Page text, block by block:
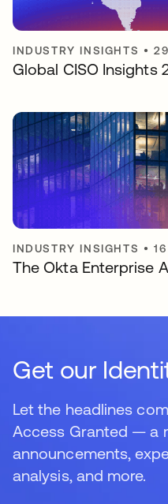
INDUSTRY INSIGHTS •
Global CISO Insights
INDUSTRY INSIGHTS •
The Okta Enterprise
Get our
Let the headlines
Access Granted — a
announcements,
analysis, and more.